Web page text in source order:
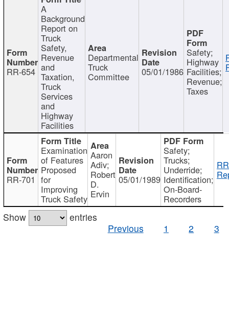
RR-654
A
Background
Report on
Truck
Safety,
Revenue
and
Taxation,
Truck
Services
and
Highway
Facilities
Departmental
Truck
Committee 05/01/1986
Safety;
Highway
Facilities;
Revenue;
Taxes
RR-701
Examination
of Features
Proposed
for
Improving
Truck Safety
Aaron
Adiv;
Robert
D.
Ervin
05/01/1989
Safety;
Trucks;
Underride;
Identification;
On-Board-
Recorders
Show
entries
Previous
1 2 3